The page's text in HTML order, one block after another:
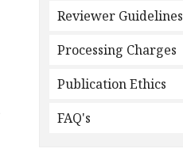
Reviewer Guidelines
Processing Charges
Publication Ethics
FAQ's